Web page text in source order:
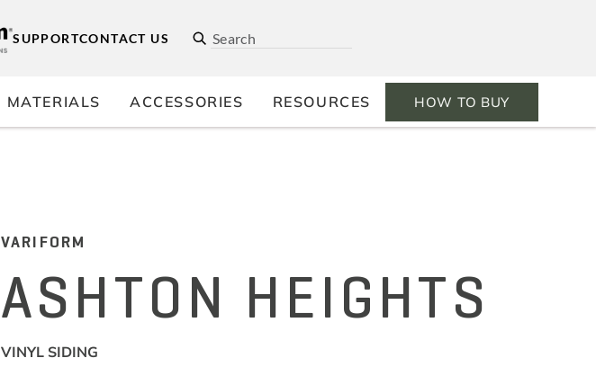
SUPPORTCONTACT US
MATERIALS ACCESSORIES RESOURCES HOW TO BUY
VARIFORM
ASHTON HEIGHTS
VINYL SIDING